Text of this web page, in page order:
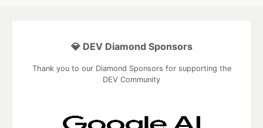
💎 DEV Diamond Sponsors
Thank you to our Diamond Sponsors for supporting the
DEV Community